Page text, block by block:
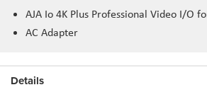
AJA Io 4K Plus Professional Video I/O
AC Adapter
Details